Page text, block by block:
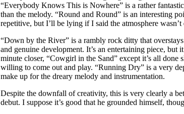
“Everybody Knows This is Nowhere” is a rather
than the melody. “Round and Round” is an interesting
repetitive, but I’ll be lying if I said the atmosphere
“Down by the River” is a rambly rock ditty that
and genuine development. It’s an entertaining piece, but
minute closer, “Cowgirl in the Sand” except it’s all done
willing to come out and play. “Running Dry” is a very
make up for the dreary melody and instrumentation.
Despite the downfall of creativity, this is very clearly a
debut. I suppose it’s good that he grounded himself,